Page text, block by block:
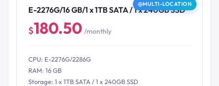
MULTI-LOCATION
E-2276G/16 GB/1 x 1TB SATA / 1 x 240GB SSD
$180.50 /monthly
CPU: E-2276G/2286G
RAM: 16 GB
Storage: 1 x 1TB SATA / 1 x 240GB SSD